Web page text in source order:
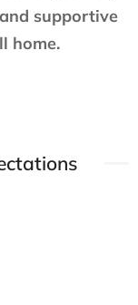
supportive
home.